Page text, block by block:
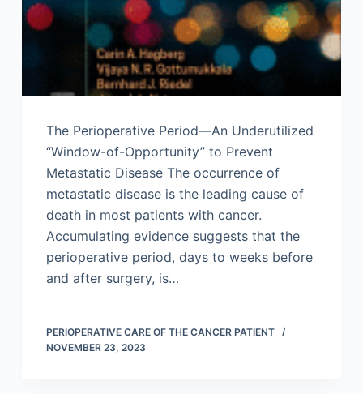
The Perioperative Period—An Underutilized
“Window-of-Opportunity” to Prevent
Metastatic Disease The occurrence of
metastatic disease is the leading cause of
death in most patients with cancer.
Accumulating evidence suggests that the
perioperative period, days to weeks before
and after surgery, is…
PERIOPERATIVE CARE OF THE CANCER PATIENT
NOVEMBER 23, 2023